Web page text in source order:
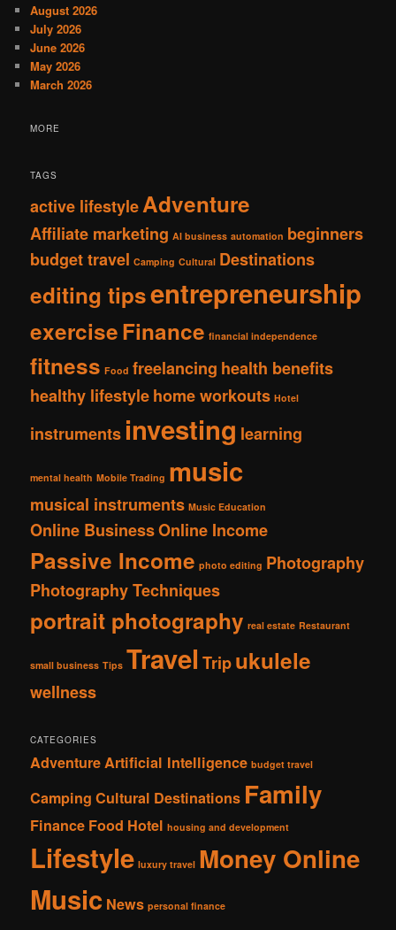
August 2026
July 2026
June 2026
May 2026
March 2026
MORE
TAGS
active lifestyleAdventure
Affiliate marketing AI business automation beginners
budget travel Camping Cultural Destinations
editing tipsentrepreneurship
exerciseFinance financial independence
fitness Food freelancing health benefits
healthy lifestylehome workouts Hotel
instruments investing learning
mental health Mobile Trading music
musical instruments Music Education
Online BusinessOnline Income
Passive Income photo editing Photography
Photography Techniques
portrait photography real estate Restaurant
small business Tips Travel Tripukulele
wellness
CATEGORIES
AdventureArtificial Intelligence budget travel
Camping Cultural Destinations Family
Finance Food Hotel housing and development
Lifestyle luxury travel Money Online
Music News personal finance